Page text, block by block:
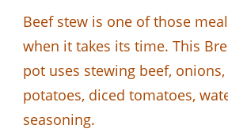
Beef stew is one of those
when it takes its time. This
pot uses stewing beef,
potatoes, diced tomatoes,
seasoning.